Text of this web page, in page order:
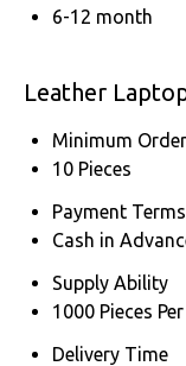
6-12 month
Leather
Minimum
10 Pieces
Payment Terms
Cash in
Supply Ability
1000 Pieces
Delivery Time